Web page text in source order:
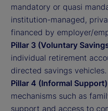
mandatory or quasi
institution-managed,
financed by employer/
Pillar 3 (Voluntary
individual retirement
directed savings vehicles.
Pillar 4 (Informal Support)
mechanisms such as
support and access to